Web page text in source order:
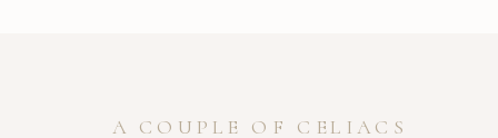
A COUPLE OF CELIACS